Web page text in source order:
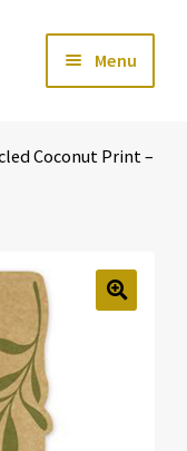
Menu
Expand
Coconut Print –